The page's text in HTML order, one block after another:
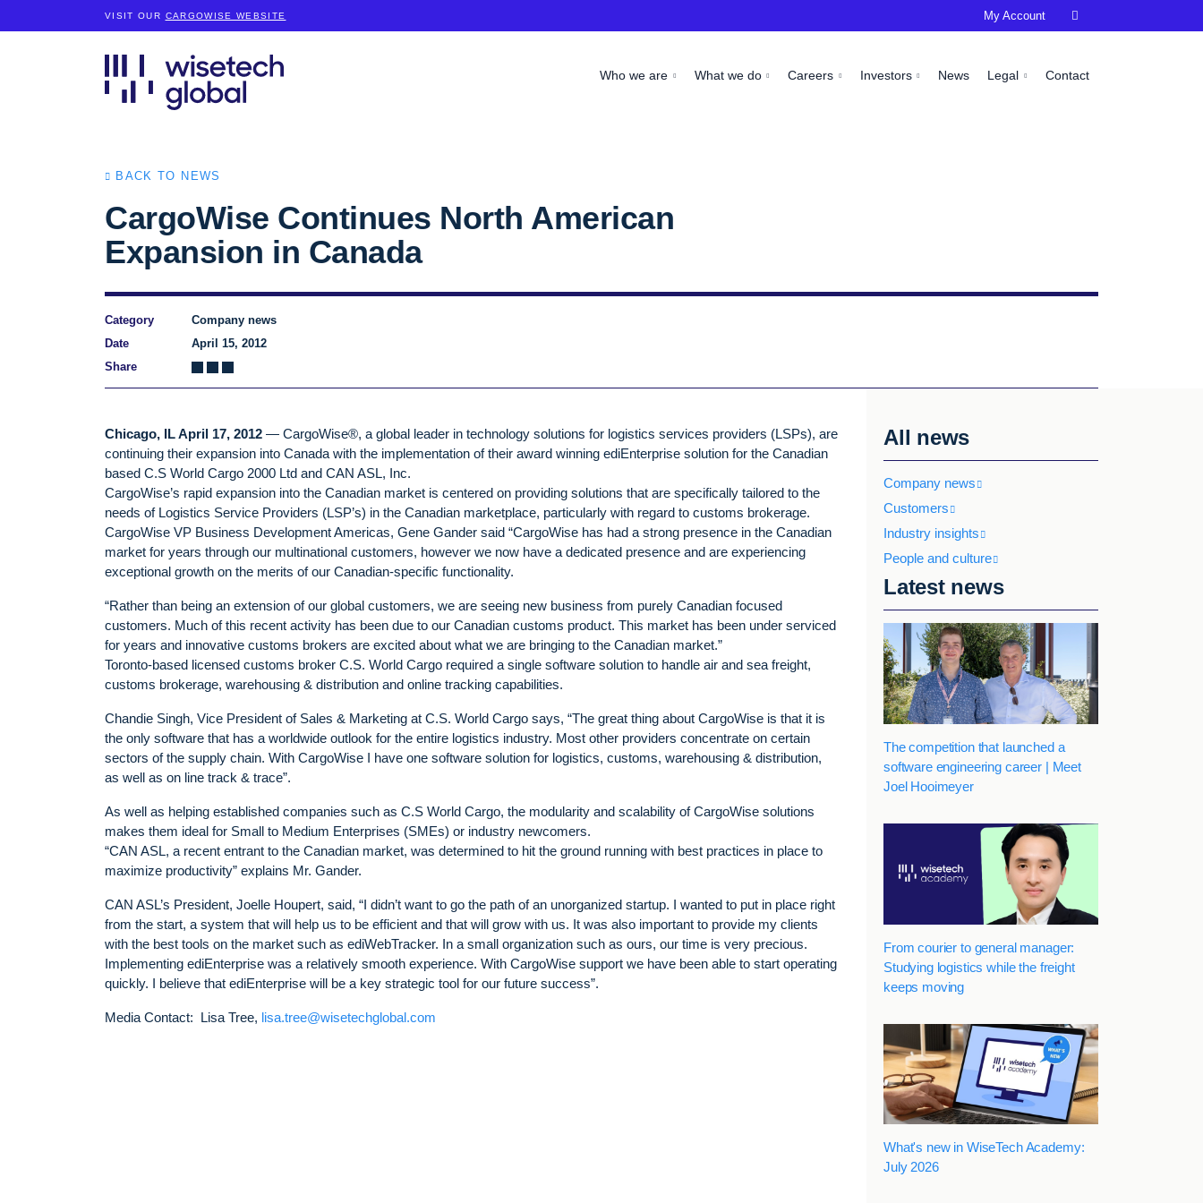
VISIT OUR CARGOWISE WEBSITE
Who we are What we do Careers Investors News Legal Contact
My Account 
BACK TO NEWS
CargoWise Continues North American
Expansion in Canada
Category
Company news
Date
April 15, 2012
Share
Chicago, IL April 17, 2012 — CargoWise®, a global leader in technology solutions for logistics services providers (LSPs), are
continuing their expansion into Canada with the implementation of their award winning ediEnterprise solution for the Canadian
based C.S World Cargo 2000 Ltd and CAN ASL, Inc.
CargoWise’s rapid expansion into the Canadian market is centered on providing solutions that are specifically tailored to the
needs of Logistics Service Providers (LSP’s) in the Canadian marketplace, particularly with regard to customs brokerage.
CargoWise VP Business Development Americas, Gene Gander said “CargoWise has had a strong presence in the Canadian
market for years through our multinational customers, however we now have a dedicated presence and are experiencing
exceptional growth on the merits of our Canadian-specific functionality.
“Rather than being an extension of our global customers, we are seeing new business from purely Canadian focused
customers. Much of this recent activity has been due to our Canadian customs product. This market has been under serviced
for years and innovative customs brokers are excited about what we are bringing to the Canadian market.”
Toronto-based licensed customs broker C.S. World Cargo required a single software solution to handle air and sea freight,
customs brokerage, warehousing & distribution and online tracking capabilities.
Chandie Singh, Vice President of Sales & Marketing at C.S. World Cargo says, “The great thing about CargoWise is that it is
the only software that has a worldwide outlook for the entire logistics industry. Most other providers concentrate on certain
sectors of the supply chain. With CargoWise I have one software solution for logistics, customs, warehousing & distribution,
as well as on line track & trace”.
As well as helping established companies such as C.S World Cargo, the modularity and scalability of CargoWise solutions
makes them ideal for Small to Medium Enterprises (SMEs) or industry newcomers.
“CAN ASL, a recent entrant to the Canadian market, was determined to hit the ground running with best practices in place to
maximize productivity” explains Mr. Gander.
CAN ASL’s President, Joelle Houpert, said, “I didn’t want to go the path of an unorganized startup. I wanted to put in place right
from the start, a system that will help us to be efficient and that will grow with us. It was also important to provide my clients
with the best tools on the market such as ediWebTracker. In a small organization such as ours, our time is very precious.
Implementing ediEnterprise was a relatively smooth experience. With CargoWise support we have been able to start operating
quickly. I believe that ediEnterprise will be a key strategic tool for our future success”.
Media Contact: Lisa Tree, lisa.tree@wisetechglobal.com
All news
Company news
Customers
Industry insights
People and culture
Latest news
The competition that launched a
software engineering career | Meet
Joel Hooimeyer
From courier to general manager:
Studying logistics while the freight
keeps moving
What's new in WiseTech Academy:
July 2026